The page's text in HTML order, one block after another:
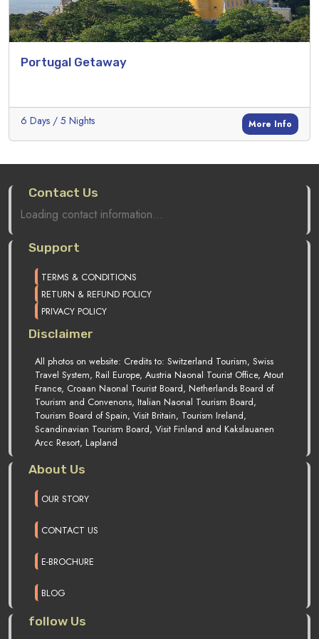
Portugal Getaway
6 Days / 5 Nights More Info
Contact Us
Loading contact information...
Support
TERMS & CONDITIONS
RETURN & REFUND POLICY
PRIVACY POLICY
Disclaimer
All photos on website: Credits to: Switzerland Tourism, Swiss
Travel System, Rail Europe, Austria Naonal Tourist Office, Atout
France, Croaan Naonal Tourist Board, Netherlands Board of
Tourism and Convenons, Italian Naonal Tourism Board,
Tourism Board of Spain, Visit Britain, Tourism Ireland,
Scandinavian Tourism Board, Visit Finland and Kakslauanen
Arcc Resort, Lapland
About Us
OUR STORY
CONTACT US
E-BROCHURE
BLOG
follow Us